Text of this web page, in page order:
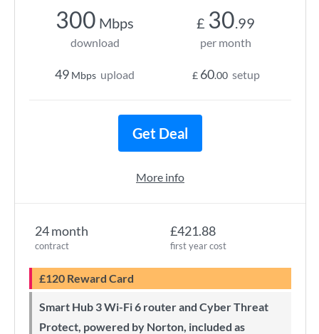
24 month
contract
£421.88
first year cost
£120 Reward Card
Smart Hub 3 Wi-Fi 6 router and Cyber Threat
Protect, powered by Norton, included as
300 Mbps
download
49 Mbps upload
£ 30.99
per month
£ 60.00 setup
Get Deal
More info